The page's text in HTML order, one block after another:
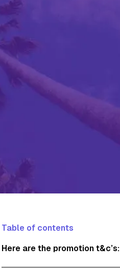
Table of contents
Here are the promotion t&c’s: